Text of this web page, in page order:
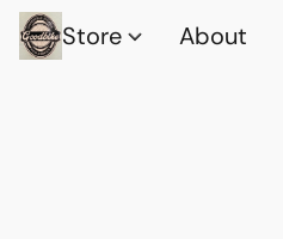
Store About